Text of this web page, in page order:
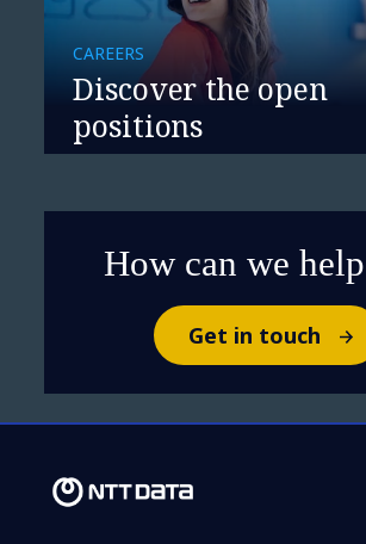
CAREERS
Discover the open
positions
How can we
Get in touch